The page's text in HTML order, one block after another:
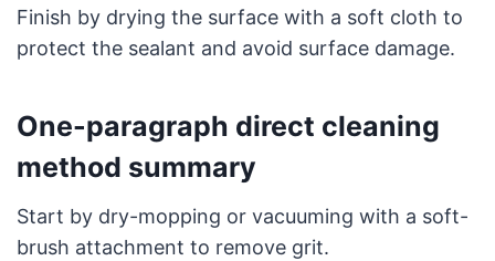
Finish by drying the surface with a soft cloth to
protect the sealant and avoid surface damage.
One-paragraph direct cleaning
method summary
Start by dry-mopping or vacuuming with a soft-
brush attachment to remove grit.